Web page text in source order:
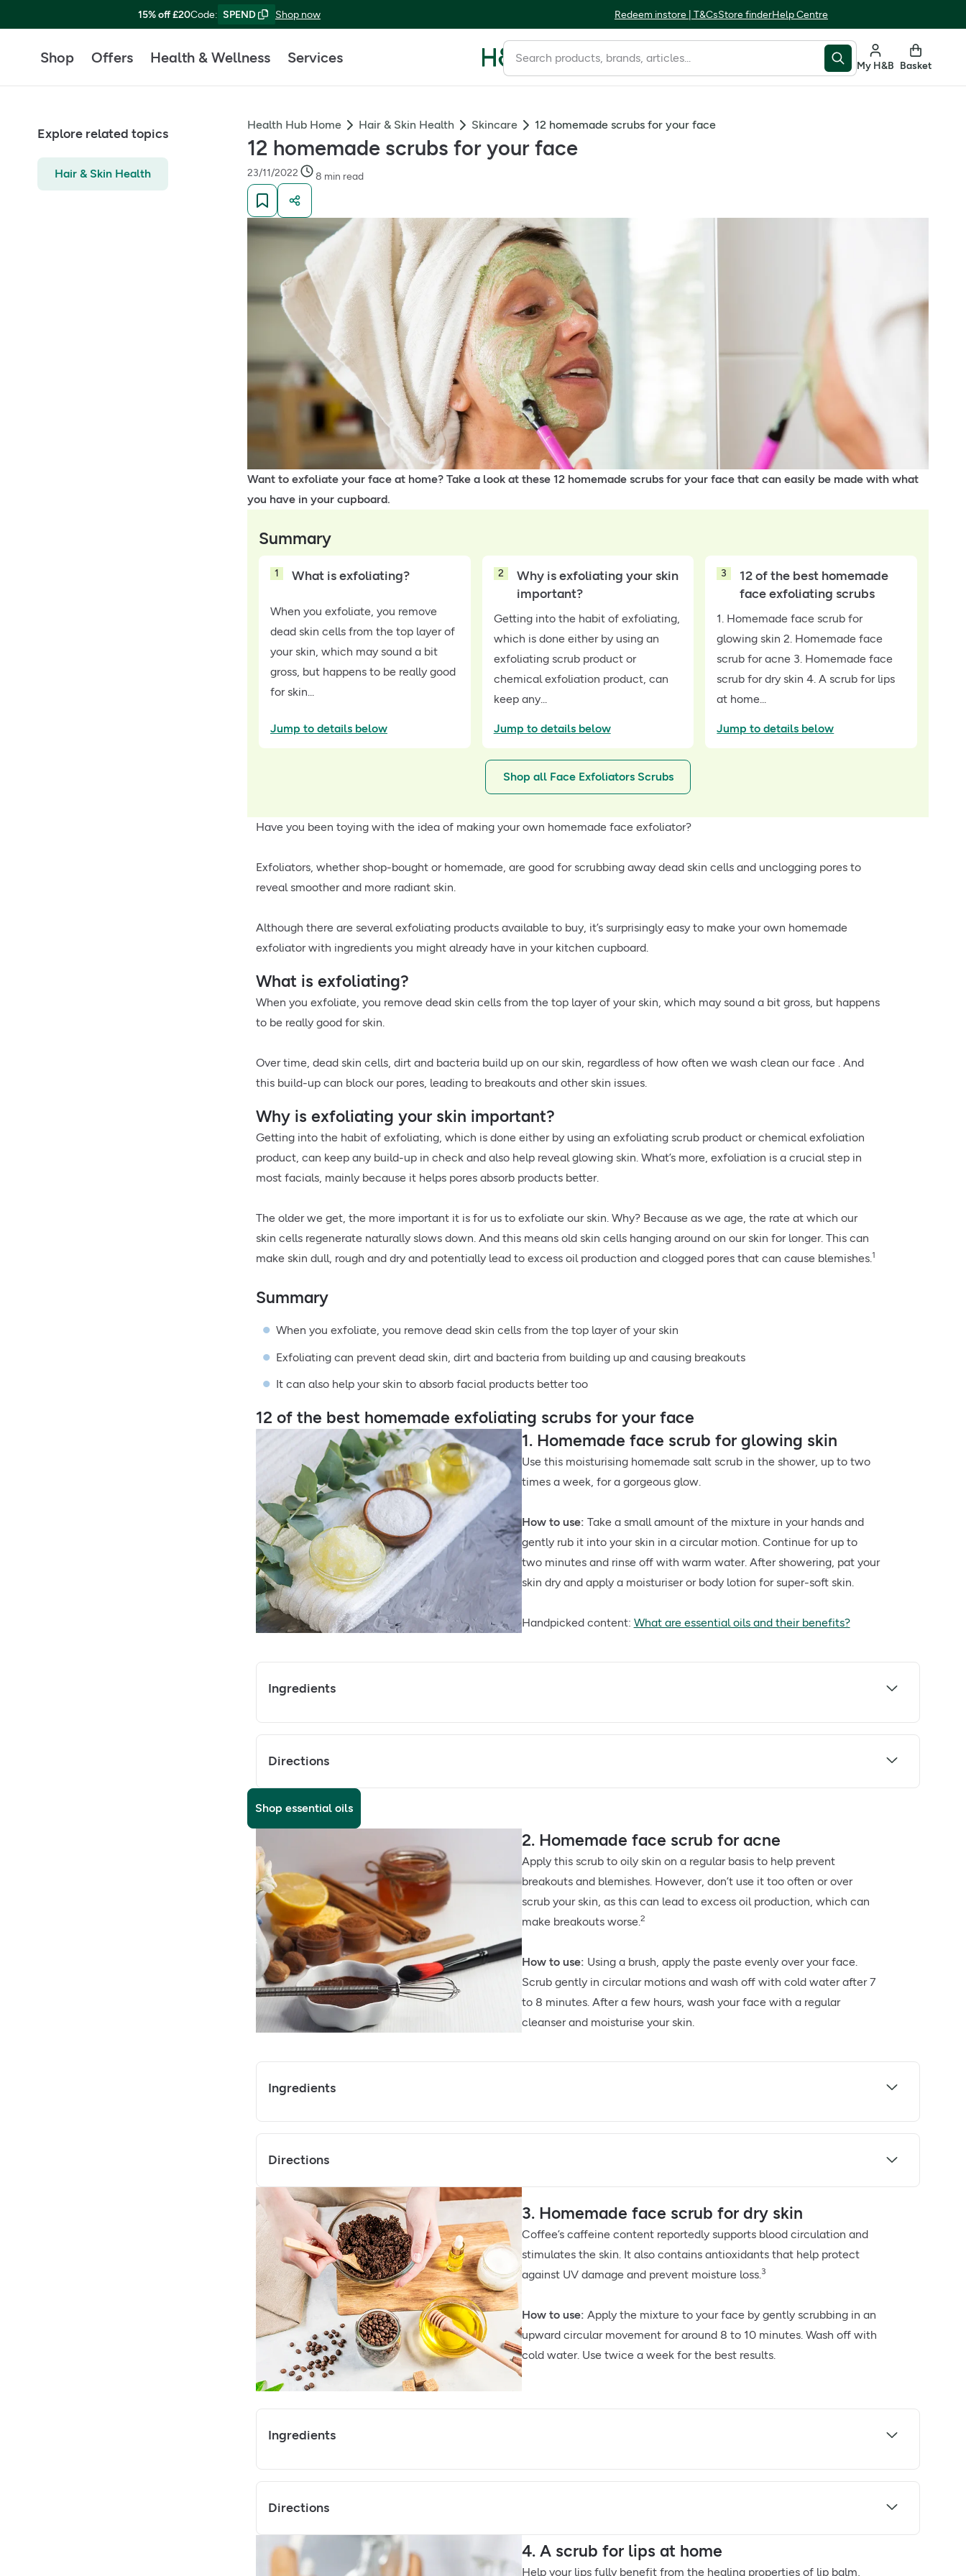
15% off £20Code: SPEND Shop now Redeem instore | T&CsStore finderHelp Centre
Shop Offers Health & Wellness Services My H&B Basket
Explore related topics
Hair & Skin Health
Health Hub Home Hair & Skin Health Skincare 12 homemade scrubs for your face
12 homemade scrubs for your face
23/11/2022 8 min read
Want to exfoliate your face at home? Take a look at these 12 homemade scrubs for your face that can easily be made with what
you have in your cupboard.
Summary
1 What is exfoliating?
When you exfoliate, you remove
dead skin cells from the top layer of
your skin, which may sound a bit
gross, but happens to be really good
for skin...
Jump to details below
2
Why is exfoliating your skin
important?
Getting into the habit of exfoliating,
which is done either by using an
exfoliating scrub product or
chemical exfoliation product, can
keep any...
Jump to details below
3
12 of the best homemade
face exfoliating scrubs
1. Homemade face scrub for
glowing skin 2. Homemade face
scrub for acne 3. Homemade face
scrub for dry skin 4. A scrub for lips
at home...
Jump to details below
Shop all Face Exfoliators Scrubs
Have you been toying with the idea of making your own homemade face exfoliator?
Exfoliators, whether shop-bought or homemade, are good for scrubbing away dead skin cells and unclogging pores to
reveal smoother and more radiant skin.
Although there are several exfoliating products available to buy, it’s surprisingly easy to make your own homemade
exfoliator with ingredients you might already have in your kitchen cupboard.
What is exfoliating?
When you exfoliate, you remove dead skin cells from the top layer of your skin, which may sound a bit gross, but happens
to be really good for skin.
Over time, dead skin cells, dirt and bacteria build up on our skin, regardless of how often we wash clean our face . And
this build-up can block our pores, leading to breakouts and other skin issues.
Why is exfoliating your skin important?
Getting into the habit of exfoliating, which is done either by using an exfoliating scrub product or chemical exfoliation
product, can keep any build-up in check and also help reveal glowing skin. What’s more, exfoliation is a crucial step in
most facials, mainly because it helps pores absorb products better.
The older we get, the more important it is for us to exfoliate our skin. Why? Because as we age, the rate at which our
skin cells regenerate naturally slows down. And this means old skin cells hanging around on our skin for longer. This can
make skin dull, rough and dry and potentially lead to excess oil production and clogged pores that can cause blemishes.1
Summary
When you exfoliate, you remove dead skin cells from the top layer of your skin
Exfoliating can prevent dead skin, dirt and bacteria from building up and causing breakouts
It can also help your skin to absorb facial products better too
12 of the best homemade exfoliating scrubs for your face
1. Homemade face scrub for glowing skin
Use this moisturising homemade salt scrub in the shower, up to two
times a week, for a gorgeous glow.
How to use: Take a small amount of the mixture in your hands and
gently rub it into your skin in a circular motion. Continue for up to
two minutes and rinse off with warm water. After showering, pat your
skin dry and apply a moisturiser or body lotion for super-soft skin.
Handpicked content: What are essential oils and their benefits?
Ingredients
Directions
Shop essential oils
2. Homemade face scrub for acne
Apply this scrub to oily skin on a regular basis to help prevent
breakouts and blemishes. However, don’t use it too often or over
scrub your skin, as this can lead to excess oil production, which can
make breakouts worse. 2
How to use: Using a brush, apply the paste evenly over your face.
Scrub gently in circular motions and wash off with cold water after 7
to 8 minutes. After a few hours, wash your face with a regular
cleanser and moisturise your skin.
Ingredients
Directions
3. Homemade face scrub for dry skin
Coffee’s caffeine content reportedly supports blood circulation and
stimulates the skin. It also contains antioxidants that help protect
against UV damage and prevent moisture loss.3
How to use: Apply the mixture to your face by gently scrubbing in an
upward circular movement for around 8 to 10 minutes. Wash off with
cold water. Use twice a week for the best results.
Ingredients
Directions
4. A scrub for lips at home
Help your lips fully benefit from the healing properties of lip balm,